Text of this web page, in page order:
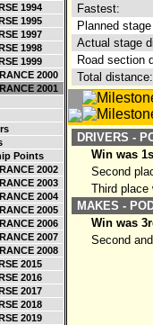
1994
1995
1997
1998
1999
2000
2001
Points
2002
2003
2004
2005
2006
2007
2008
2015
2016
2017
2018
2019
Fastest:
Planned
Actual stage
Road section
Total distance:
DRIVERS -
Win was
Second
Third place
MAKES -
Win was
Second